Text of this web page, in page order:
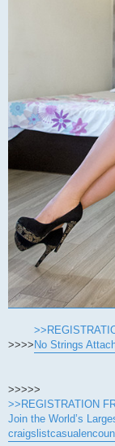
>>>> No Strings
>>>>>
>>REGISTRATION
Join the World’s